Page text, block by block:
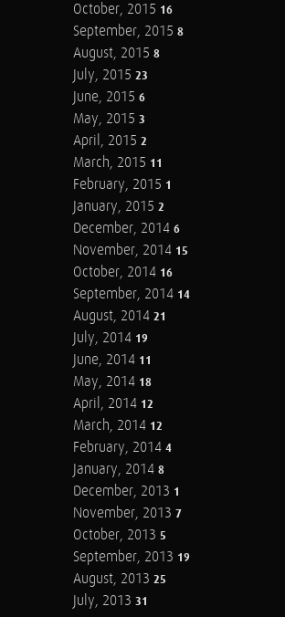
October, 2015 16
September, 2015 8
August, 2015 8
July, 2015 23
June, 2015 6
May, 2015 3
April, 2015 2
March, 2015 11
February, 2015 1
January, 2015 2
December, 2014 6
November, 2014 15
October, 2014 16
September, 2014 14
August, 2014 21
July, 2014 19
June, 2014 11
May, 2014 18
April, 2014 12
March, 2014 12
February, 2014 4
January, 2014 8
December, 2013 1
November, 2013 7
October, 2013 5
September, 2013 19
August, 2013 25
July, 2013 31